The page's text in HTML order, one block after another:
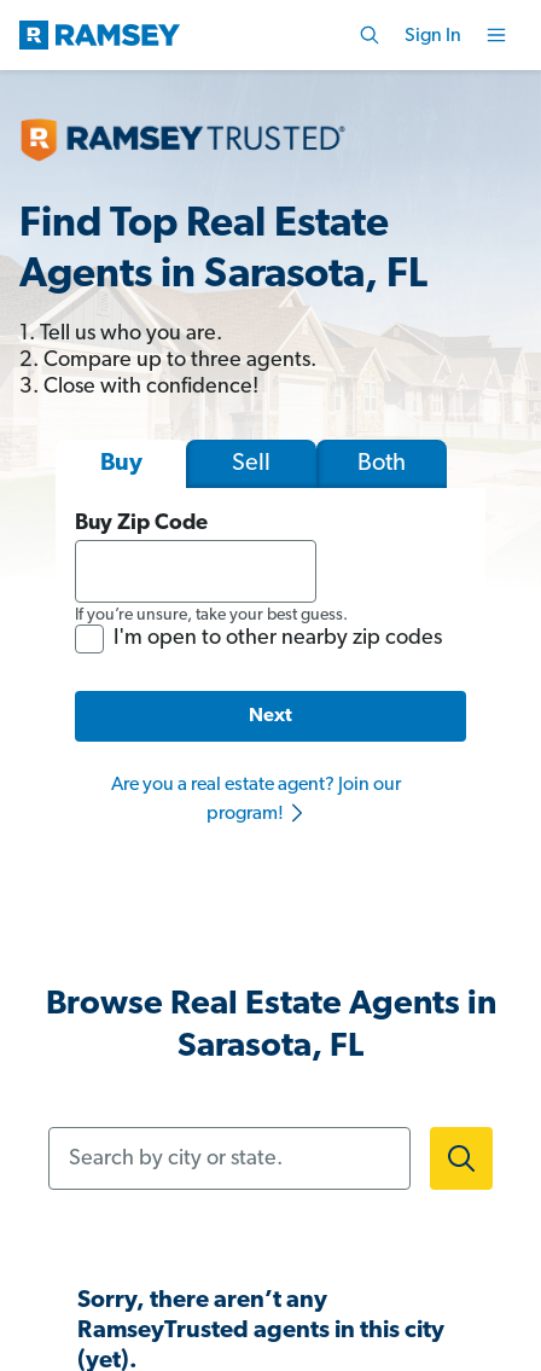
Sign In
Find Top Real Estate
Agents in Sarasota, FL
1. Tell us who you are.
2. Compare up to three agents.
3. Close with confidence!
Buy Sell Both
Buy Zip Code
If you’re unsure, take your best guess.
I'm open to other nearby zip codes
Next
Are you a real estate agent? Join our
program!
Browse Real Estate Agents in
Sarasota, FL
Sorry, there aren’t any
RamseyTrusted agents in this city
(yet).